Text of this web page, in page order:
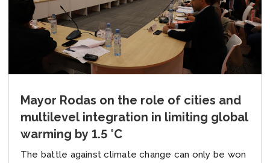
Mayor Rodas on the role of cities and
multilevel integration in limiting global
warming by 1.5 °C
The battle against climate change can only be won